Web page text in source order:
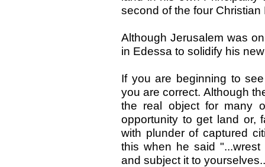
second of the four
Although Jerusalem was
in Edessa to solidify his
If you are beginning to
you are correct. Although
the real object for many
opportunity to get land or,
with plunder of captured
this when he said
and subject it to